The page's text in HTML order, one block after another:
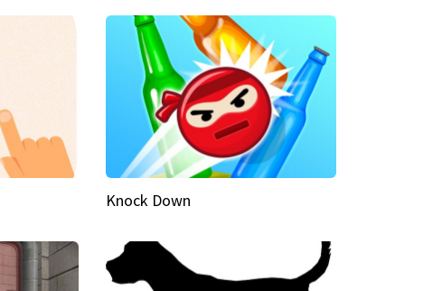
Knock Down